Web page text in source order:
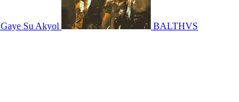
Gaye Su Akyol BALTHVS